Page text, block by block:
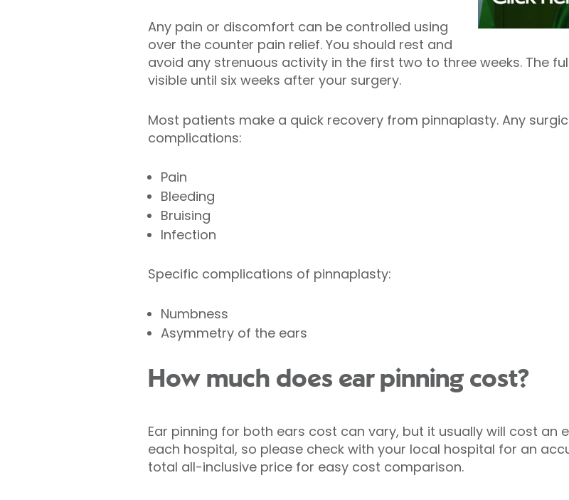
Any pain or discomfort can be controlled using
over the counter pain relief. You should rest and
avoid any strenuous activity in the first two to three weeks. The
visible until six weeks after your surgery.
Most patients make a quick recovery from pinnaplasty. Any
complications:
Pain
Bleeding
Bruising
Infection
Specific complications of pinnaplasty:
Numbness
Asymmetry of the ears
How much does ear pinning cost?
Ear pinning for both ears cost can vary, but it usually will cost an
each hospital, so please check with your local hospital for an
total all-inclusive price for easy cost comparison.